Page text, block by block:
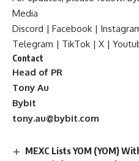
Media
Discord | Facebook |
Telegram | TikTok | X |
Contact
Head of PR
Tony Au
Bybit
tony.au@bybit.com
MEXC Lists YOM (YOM)